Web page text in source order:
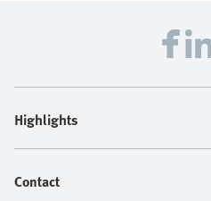
Highlights
Contact